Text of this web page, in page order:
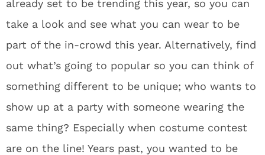
already set to be trending this year, so you can
take a look and see what you can wear to be
part of the in-crowd this year. Alternatively, find
out what’s going to popular so you can think of
something different to be unique; who wants to
show up at a party with someone wearing the
same thing? Especially when costume contest
are on the line! Years past, you wanted to be